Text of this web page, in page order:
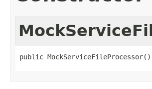
public MockServiceFileProcessor()